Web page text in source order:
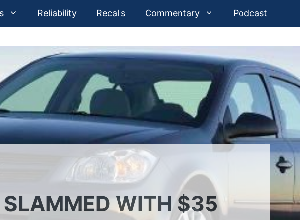
Reliability Recalls Commentary Podcast
SLAMMED WITH $35